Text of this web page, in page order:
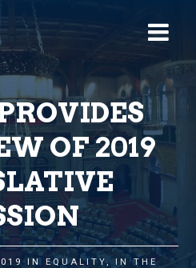
OF 2019
IN EQUALITY,IN THE